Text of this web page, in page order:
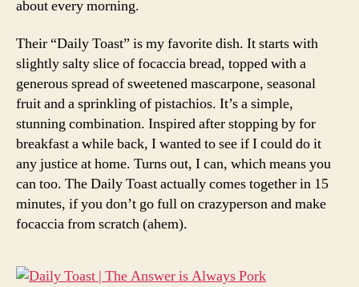
about every morning.
Their “Daily Toast” is my favorite dish. It starts with
slightly salty slice of focaccia bread, topped with a
generous spread of sweetened mascarpone, seasonal
fruit and a sprinkling of pistachios. It’s a simple,
stunning combination. Inspired after stopping by for
breakfast a while back, I wanted to see if I could do it
any justice at home. Turns out, I can, which means you
can too. The Daily Toast actually comes together in 15
minutes, if you don’t go full on crazyperson and make
focaccia from scratch (ahem).